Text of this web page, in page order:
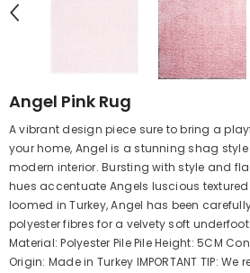
Angel Pink Rug
A vibrant design piece sure to bring a
your home, Angel is a stunning shag
modern interior. Bursting with style and
hues accentuate Angels luscious
loomed in Turkey, Angel has been
polyester fibres for a velvety soft underfoot
Material: Polyester Pile Pile Height: 5CM
Origin: Made in Turkey IMPORTANT TIP: